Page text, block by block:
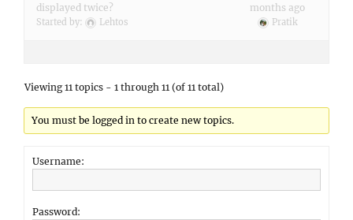
displayed twice?
Started by: Lehtos
months ago
Pratik
Viewing 11 topics - 1 through 11 (of 11 total)
You must be logged in to create new topics.
Username:
Password: